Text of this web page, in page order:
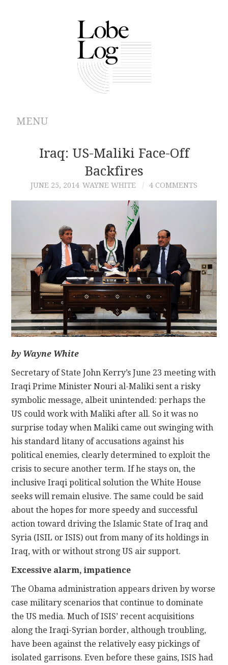
MENU
ABOUT
AUTHORS
CONTRIBUTIONS
CONTACT
Iraq: US-Maliki Face-Off
Backfires
JUNE 25, 2014 WAYNE WHITE 4 COMMENTS
by Wayne White
Secretary of State John Kerry’s June 23 meeting with
Iraqi Prime Minister Nouri al-Maliki sent a risky
symbolic message, albeit unintended: perhaps the
US could work with Maliki after all. So it was no
surprise today when Maliki came out swinging with
his standard litany of accusations against his
political enemies, clearly determined to exploit the
crisis to secure another term. If he stays on, the
inclusive Iraqi political solution the White House
seeks will remain elusive. The same could be said
about the hopes for more speedy and successful
action toward driving the Islamic State of Iraq and
Syria (ISIL or ISIS) out from many of its holdings in
Iraq, with or without strong US air support.
Excessive alarm, impatience
The Obama administration appears driven by worse
case military scenarios that continue to dominate
the US media. Much of ISIS’ recent acquisitions
along the Iraqi-Syrian border, although troubling,
have been against the relatively easy pickings of
isolated garrisons. Even before these gains, ISIS had